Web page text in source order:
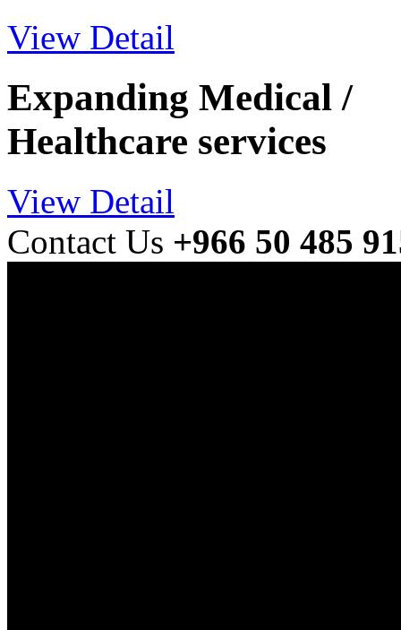
View Detail
Expanding Medical /
Healthcare services
View Detail
Contact Us +966 50 485